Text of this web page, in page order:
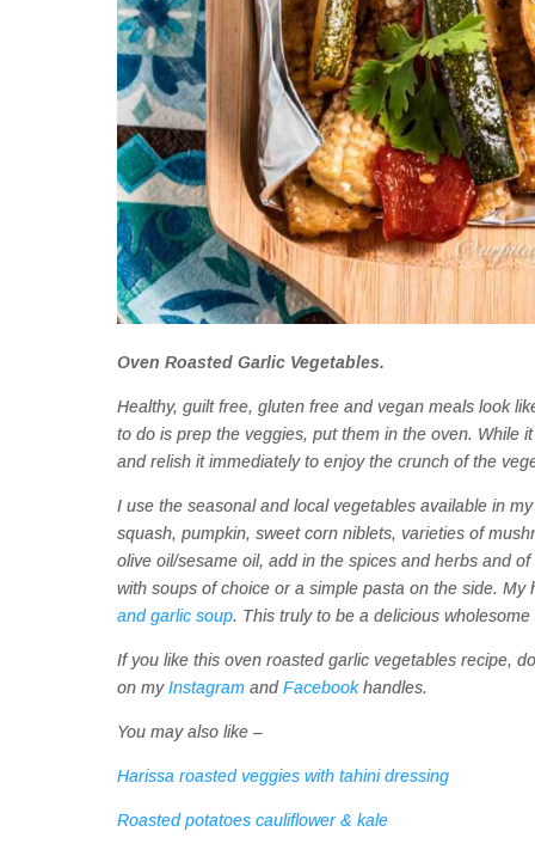
Oven Roasted Garlic Vegetables.
Healthy, guilt free, gluten free and vegan meals look
to do is prep the veggies, put them in the oven. While
and relish it immediately to enjoy the crunch of the
I use the seasonal and local vegetables available in
squash, pumpkin, sweet corn niblets, varieties of
olive oil/sesame oil, add in the spices and herbs and
with soups of choice or a simple pasta on the side.
and garlic soup. This truly to be a delicious
If you like this oven roasted garlic vegetables recipe,
on myInstagram andFacebookhandles.
You may also like –
Harissa roasted veggies with tahini dressing
Roasted potatoes cauliflower & kale